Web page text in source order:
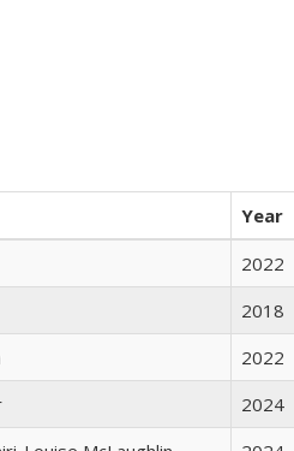
Year
2022
2018
2022
2024